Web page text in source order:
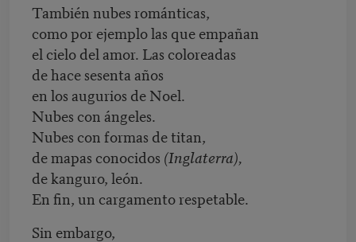
También nubes románticas,
como por ejemplo las que empañan
el cielo del amor. Las coloreadas
de hace sesenta años
en los augurios de Noel.
Nubes con ángeles.
Nubes con formas de titan,
de mapas conocidos (Inglaterra),
de kanguro, león.
En fin, un cargamento respetable.
Sin embargo,